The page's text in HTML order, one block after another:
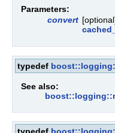
Parameters:
convert
typedef
See also: